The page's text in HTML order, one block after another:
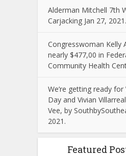
Alderman Mitchell 7th
Carjacking Jan 27, 2021.
Congresswoman Kelly
nearly $477,00 in
Community Health
We’re getting ready for
Day and Vivian
Vee, by
2021.
Featured